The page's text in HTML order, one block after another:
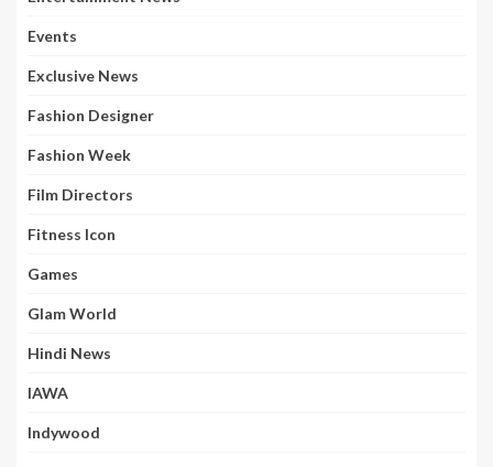
Events
Exclusive News
Fashion Designer
Fashion Week
Film Directors
Fitness Icon
Games
Glam World
Hindi News
IAWA
Indywood